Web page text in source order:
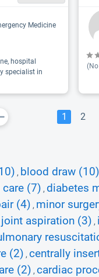
Medicine
hospital
specialist in
1 2
, blood draw (10)
care (7) , diabetes
(4) , minor
aspiration (3) ,
(2) , centrally
(2) , cardiac